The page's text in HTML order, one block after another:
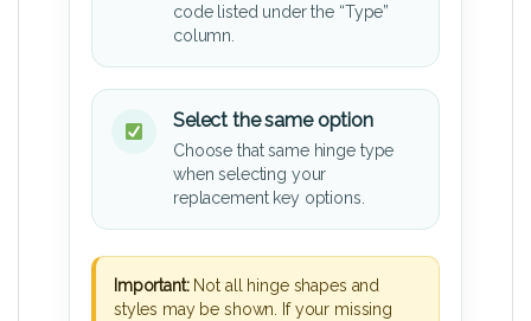
code listed under the “Type”
column.
Select the same option
Choose that same hinge type
when selecting your
replacement key options.
Important:Not all hinge shapes and
styles may be shown. If your missing